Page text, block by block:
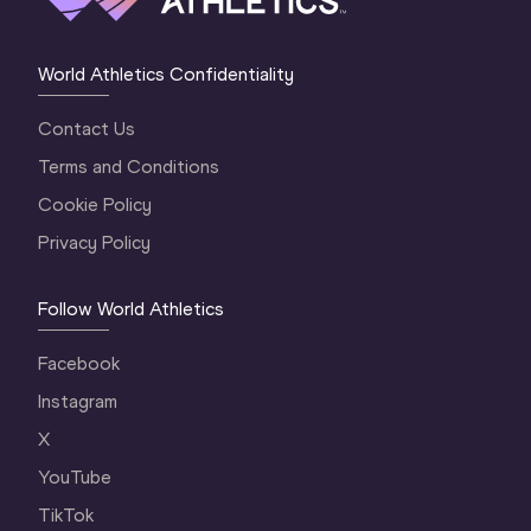
World Athletics Confidentiality
Contact Us
Terms and Conditions
Cookie Policy
Privacy Policy
Follow World Athletics
Facebook
Instagram
X
YouTube
TikTok